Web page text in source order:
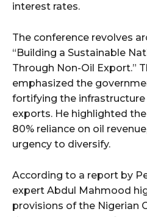
interest rates.
The conference revolves
“Building a Sustainable
Through Non-Oil Export.”
emphasized the
fortifying the
exports. He highlighted the
80% reliance on oil
urgency to diversify.
According to a report by
expert Abdul Mahmood
provisions of the Nigerian